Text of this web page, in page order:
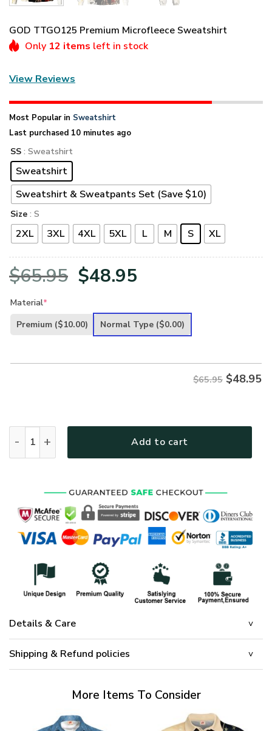
GOD TTGO125 Premium Microfleece Sweatshirt
Only 12 items left in stock
View Reviews
Most Popular in Sweatshirt
Last purchased 10 minutes ago
SS : Sweatshirt
Sweatshirt
Sweatshirt & Sweatpants Set (Save $10)
Size : S
2XL 3XL 4XL 5XL L M S XL
$65.95 Original
was:
$48.95
is:
Material*
Premium ($10.00) Normal Type ($0.00)
$65.95 $48.95
Add to cart
Details & Care
Shipping & Refund policies
More Items To Consider